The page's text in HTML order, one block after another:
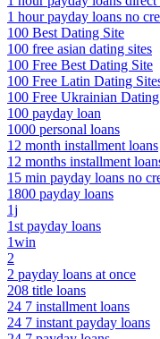
1 hour payday loans no
100 Best Dating Site
100 free asian dating sites
100 Free Best Dating Site
100 Free Latin Dating
100 Free Ukrainian
100 payday loan
1000 personal loans
12 month installment loans
12 months installment
15 min payday loans no
1800 payday loans
1j
1st payday loans
1win
2
2 payday loans at once
208 title loans
24 7 installment loans
24 7 instant payday loans